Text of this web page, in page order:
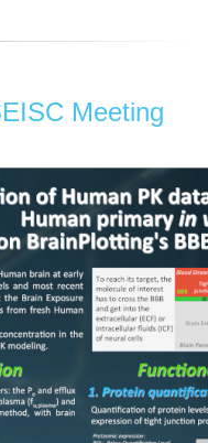
Meeting